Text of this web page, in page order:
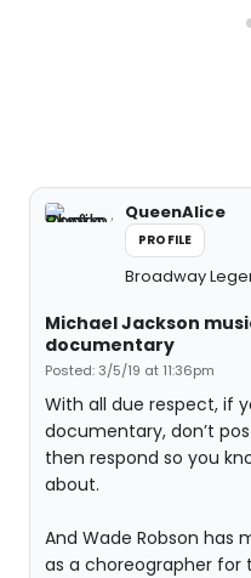
QueenAlice
PROFILE
Broadway
Michael Jackson
documentary
Posted: 3/5/19 at 11:36pm
With all due respect, if
documentary, don’t
then respond so you
about.
And Wade Robson has
as a choreographer for